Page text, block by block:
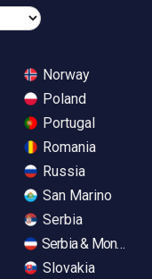
Norway
Poland
Portugal
Romania
Russia
San Marino
Serbia
Serbia &
Slovakia